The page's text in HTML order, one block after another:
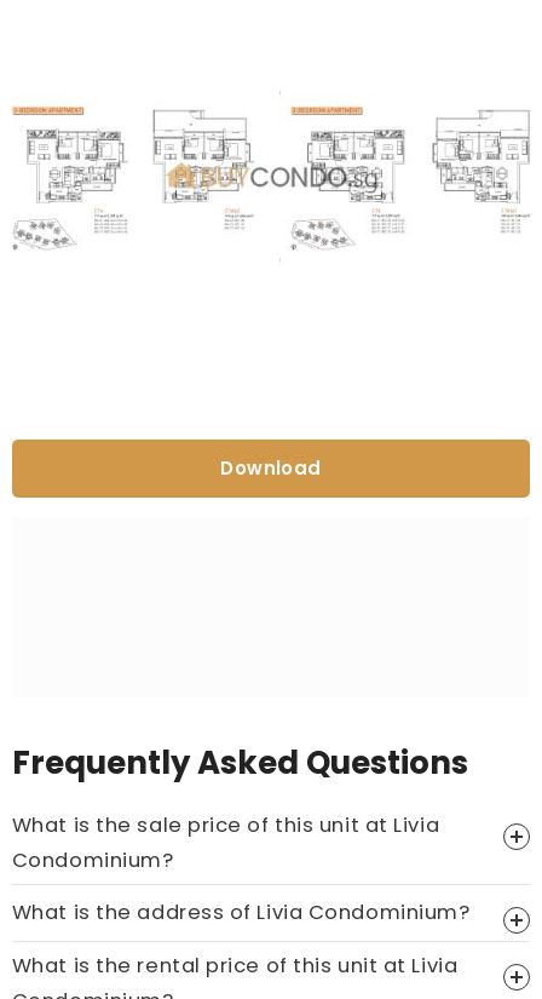
Download
Frequently Asked Questions
What is the sale price of this unit at Livia
Condominium?
Price On Ask
Call now:+65 89861688
What is the address of Livia Condominium?
What is the rental price of this unit at Livia